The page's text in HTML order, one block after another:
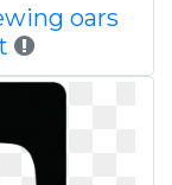
oars